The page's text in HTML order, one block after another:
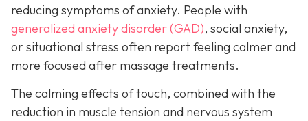
reducing symptoms of anxiety. People with
generalized anxiety disorder (GAD), social anxiety,
or situational stress often report feeling calmer and
more focused after massage treatments.
The calming effects of touch, combined with the
reduction in muscle tension and nervous system